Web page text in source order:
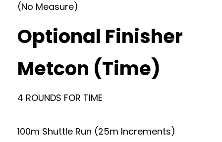
(No Measure)
Optional Finisher
Metcon (Time)
4 ROUNDS FOR TIME
100m Shuttle Run (25m Increments)